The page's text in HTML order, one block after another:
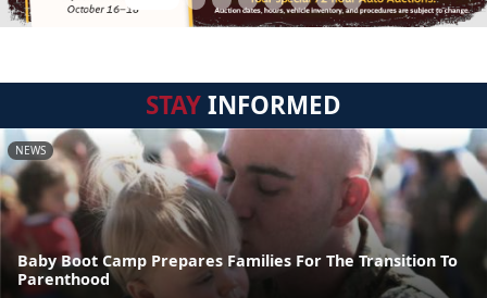
STAYINFORMED
NEWS
Baby Boot Camp Prepares Families For The Transition To
Parenthood